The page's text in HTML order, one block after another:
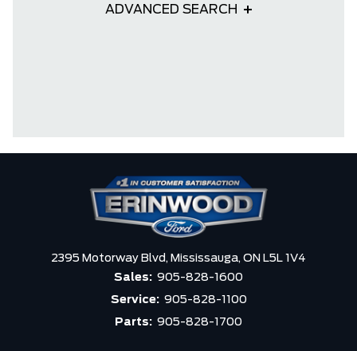
ADVANCED SEARCH
2395 Motorway Blvd, Mississauga, ON L5L 1V4
Sales: 905-828-1600
Service: 905-828-1100
Parts: 905-828-1700